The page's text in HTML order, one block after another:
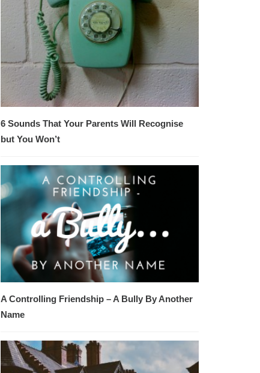
6 Sounds That Your Parents Will Recognise
but You Won’t
A Controlling Friendship – A Bully By Another
Name